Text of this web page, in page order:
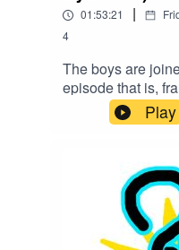
01:53:21 |
4
The boys are
episode that is,
catastrophes
Also Jared Leto,
messes that you
Youtube:Los
Plays
episode:SCP
ClarityOld Gods
Play